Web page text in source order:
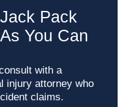
Pack
You Can
with a
injury attorney who
claims.